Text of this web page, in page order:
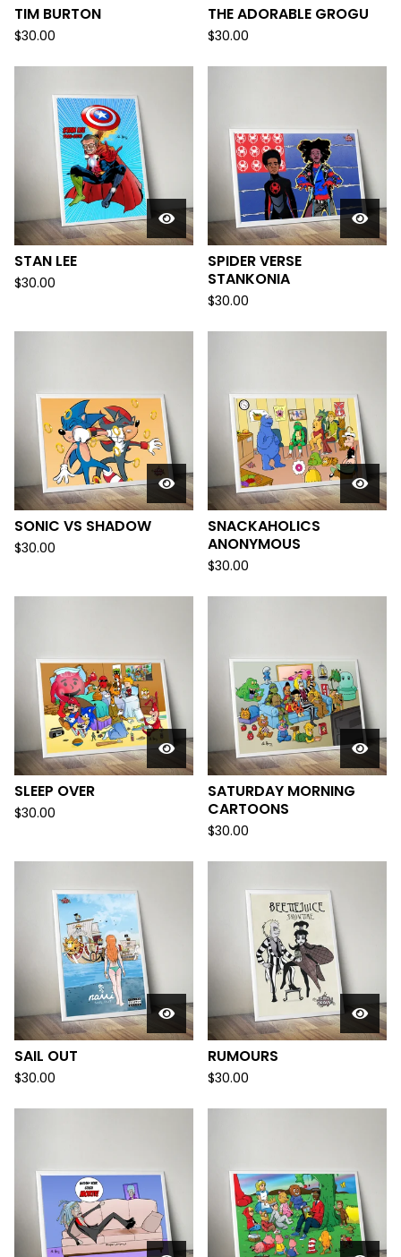
TIM BURTON
$30.00
THE ADORABLE GROGU
$30.00
STAN LEE
$30.00
SPIDER VERSE
STANKONIA
$30.00
SONIC VS SHADOW
$30.00
SNACKAHOLICS
ANONYMOUS
$30.00
SLEEP OVER
$30.00
SATURDAY MORNING
CARTOONS
$30.00
SAIL OUT
$30.00
RUMOURS
$30.00